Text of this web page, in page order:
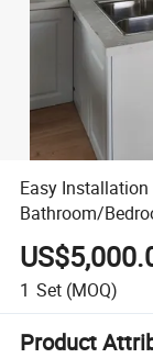
Easy
Bathroom/
1 Set (MOQ)
Product